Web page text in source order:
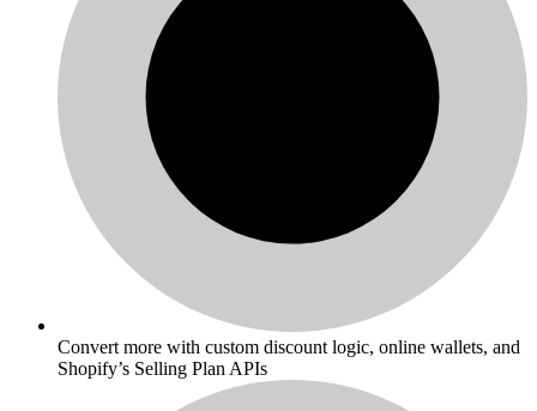
Convert more with custom discount logic, online wallets, and
Shopify’s Selling Plan APIs